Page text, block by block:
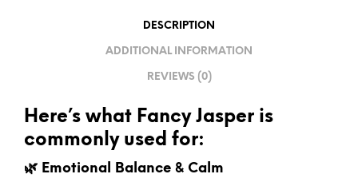
DESCRIPTION
ADDITIONAL INFORMATION
REVIEWS (0)
Here’s what Fancy Jasper is
commonly used for:
🌿 Emotional Balance & Calm